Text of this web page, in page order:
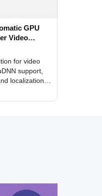
GPU
Video
for video
support,
localization